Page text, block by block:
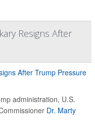
Resigns After
administration, U.S.
Dr. Marty